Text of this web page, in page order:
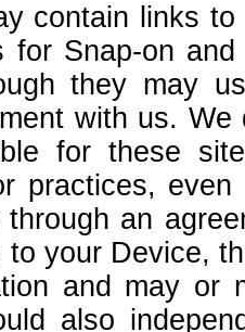
contain links
for Snap-on
they may
with us.
for these
practices,
through an
your Device,
and may or
also